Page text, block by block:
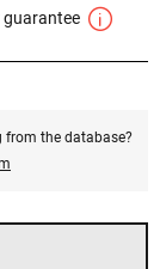
guarantee
from the database?